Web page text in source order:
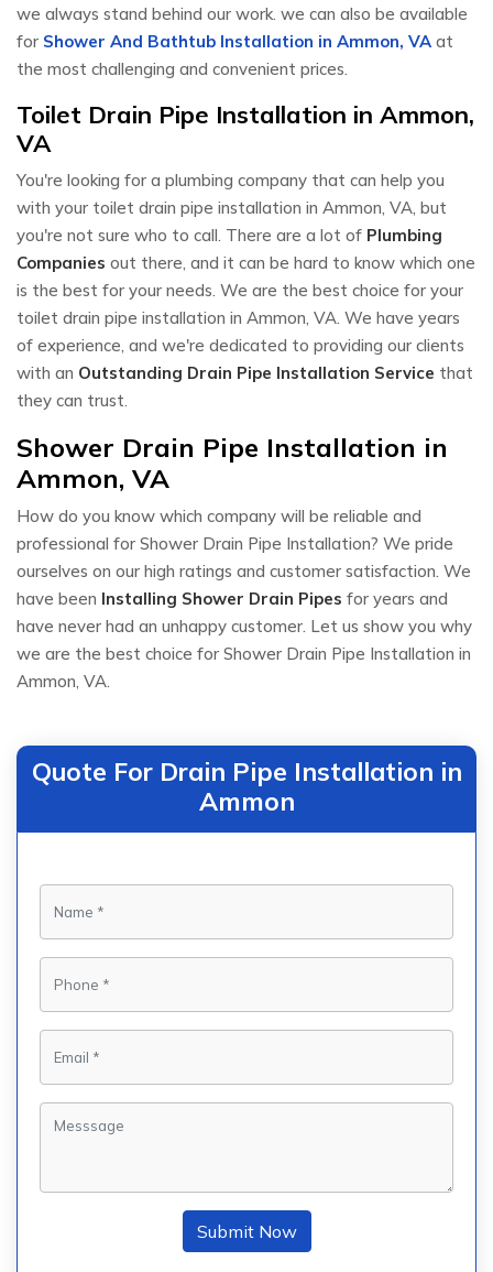
we always stand behind our work. we can also be available
for Shower And Bathtub Installation in Ammon, VA at
the most challenging and convenient prices.
Toilet Drain Pipe Installation in Ammon,
VA
You're looking for a plumbing company that can help you
with your toilet drain pipe installation in Ammon, VA, but
you're not sure who to call. There are a lot of Plumbing
Companies out there, and it can be hard to know which one
is the best for your needs. We are the best choice for your
toilet drain pipe installation in Ammon, VA. We have years
of experience, and we're dedicated to providing our clients
with an Outstanding Drain Pipe Installation Service that
they can trust.
Shower Drain Pipe Installation in
Ammon, VA
How do you know which company will be reliable and
professional for Shower Drain Pipe Installation? We pride
ourselves on our high ratings and customer satisfaction. We
have been Installing Shower Drain Pipes for years and
have never had an unhappy customer. Let us show you why
we are the best choice for Shower Drain Pipe Installation in
Ammon, VA.
Quote For Drain Pipe Installation in
Ammon
Submit Now